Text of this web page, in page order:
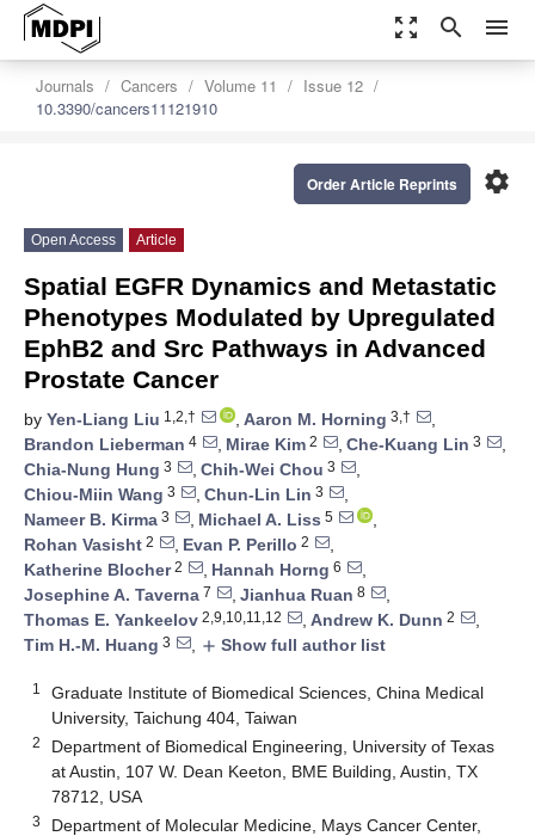
zoom_out_map search menu
Journals Cancers Volume 11
Issue 12
10.3390/cancers11121910
settings
Order Article Reprints
Open Access Article
Spatial EGFR Dynamics and Metastatic
Phenotypes Modulated by Upregulated
EphB2 and Src Pathways in Advanced
Prostate Cancer
by Yen-Liang Liu 1,2,† , Aaron M. Horning 3,†
,
Brandon Lieberman 4 , Mirae Kim 2 , Che-Kuang Lin 3
,
Chia-Nung Hung 3 , Chih-Wei Chou 3
,
Chiou-Miin Wang 3 , Chun-Lin Lin 3
,
Nameer B. Kirma 3 , Michael A. Liss 5
,
Rohan Vasisht 2 , Evan P. Perillo 2
,
Katherine Blocher2 , Hannah Horng 6
,
Josephine A. Taverna 7 , Jianhua Ruan 8
,
Thomas E. Yankeelov 2,9,10,11,12 , Andrew K. Dunn 2
,
Tim H.-M. Huang 3 , add Show full author list
1
Graduate Institute of Biomedical Sciences, China Medical
University, Taichung 404, Taiwan
2
Department of Biomedical Engineering, University of Texas
at Austin, 107 W. Dean Keeton, BME Building, Austin, TX
78712, USA
3
Department of Molecular Medicine, Mays Cancer Center,